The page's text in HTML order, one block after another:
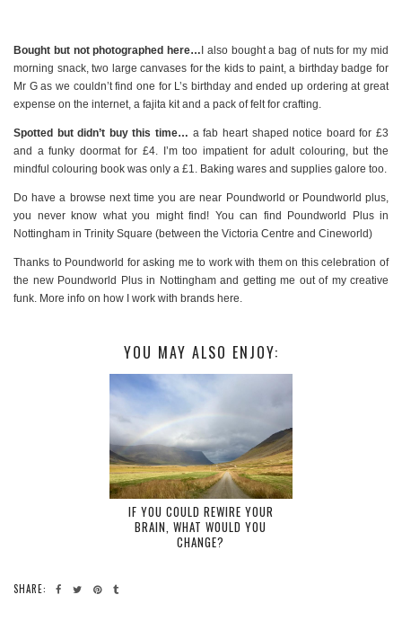
Bought but not photographed here… I also bought a bag of nuts for my mid
morning snack, two large canvases for the kids to paint, a birthday badge for
Mr G as we couldn’t find one for L’s birthday and ended up ordering at great
expense on the internet, a fajita kit and a pack of felt for crafting.
Spotted but didn’t buy this time… a fab heart shaped notice board for £3
and a funky doormat for £4. I’m too impatient for adult colouring, but the
mindful colouring book was only a £1. Baking wares and supplies galore too.
Do have a browse next time you are near Poundworld or Poundworld plus,
you never know what you might find! You can find Poundworld Plus in
Nottingham in Trinity Square (between the Victoria Centre and Cineworld)
Thanks to Poundworld for asking me to work with them on this celebration of
the new Poundworld Plus in Nottingham and getting me out of my creative
funk. More info on how I work with brands here.
YOU MAY ALSO ENJOY:
IF YOU COULD REWIRE YOUR
BRAIN, WHAT WOULD YOU
CHANGE?
SHARE: